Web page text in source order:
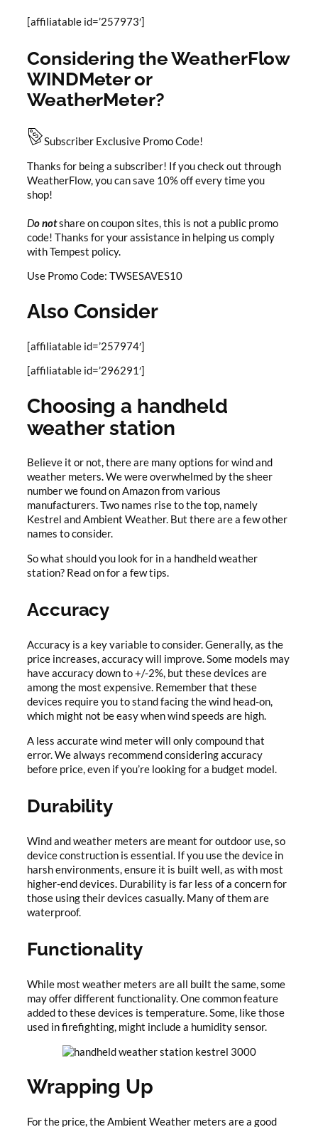
[affiliatable id=’257973′]
Considering the WeatherFlow
WINDMeter or
WeatherMeter?
Subscriber Exclusive Promo Code!
Thanks for being a subscriber! If you check out through
WeatherFlow, you can save 10% off every time you
shop!
Do notshare on coupon sites, this is not a public promo
code! Thanks for your assistance in helping us comply
with Tempest policy.
Use Promo Code: TWSESAVES10
Also Consider
[affiliatable id=’257974′]
[affiliatable id=’296291′]
Choosing a handheld
weather station
Believe it or not, there are many options for wind and
weather meters. We were overwhelmed by the sheer
number we found on Amazon from various
manufacturers. Two names rise to the top, namely
Kestrel and Ambient Weather. But there are a few other
names to consider.
So what should you look for in a handheld weather
station? Read on for a few tips.
Accuracy
Accuracy is a key variable to consider. Generally, as the
price increases, accuracy will improve. Some models may
have accuracy down to +/-2%, but these devices are
among the most expensive. Remember that these
devices require you to stand facing the wind head-on,
which might not be easy when wind speeds are high.
A less accurate wind meter will only compound that
error. We always recommend considering accuracy
before price, even if you’re looking for a budget model.
Durability
Wind and weather meters are meant for outdoor use, so
device construction is essential. If you use the device in
harsh environments, ensure it is built well, as with most
higher-end devices. Durability is far less of a concern for
those using their devices casually. Many of them are
waterproof.
Functionality
While most weather meters are all built the same, some
may offer different functionality. One common feature
added to these devices is temperature. Some, like those
used in firefighting, might include a humidity sensor.
Wrapping Up
For the price, the Ambient Weather meters are a good